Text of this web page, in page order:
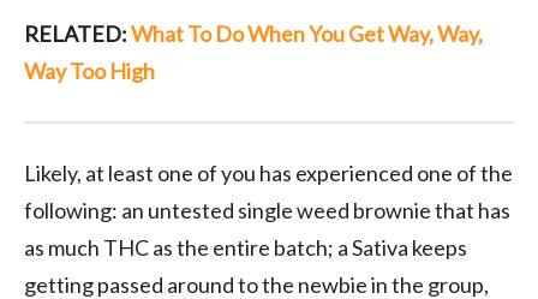
RELATED:What To Do When You Get Way, Way,
Way Too High
Likely, at least one of you has experienced one of the
following: an untested single weed brownie that has
as much THC as the entire batch; a Sativa keeps
getting passed around to the newbie in the group,